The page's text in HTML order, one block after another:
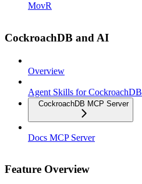
MovR
CockroachDB and AI
Overview
Agent Skills for CockroachDB
CockroachDB MCP Server
Docs MCP Server
Feature Overview